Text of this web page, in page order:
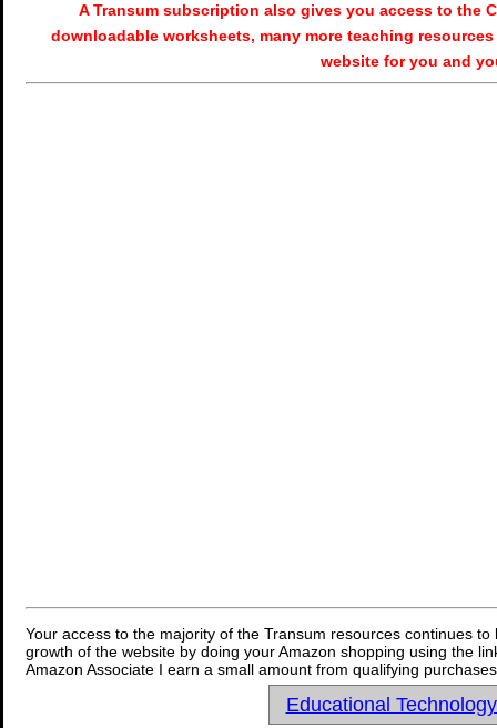
A Transum subscription also gives you access to the
downloadable worksheets, many more teaching
website for you and
Your access to the majority of the Transum resources continues
growth of the website by doing your Amazon shopping using the
Amazon Associate I earn a small amount from qualifying
Educational